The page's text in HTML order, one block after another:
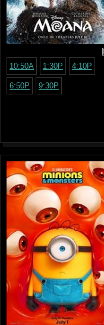
10:50A 1:30P 4:10P
6:50P 9:30P